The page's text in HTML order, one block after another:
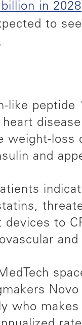
in 2028
to
like peptide
weight-
and
to
who